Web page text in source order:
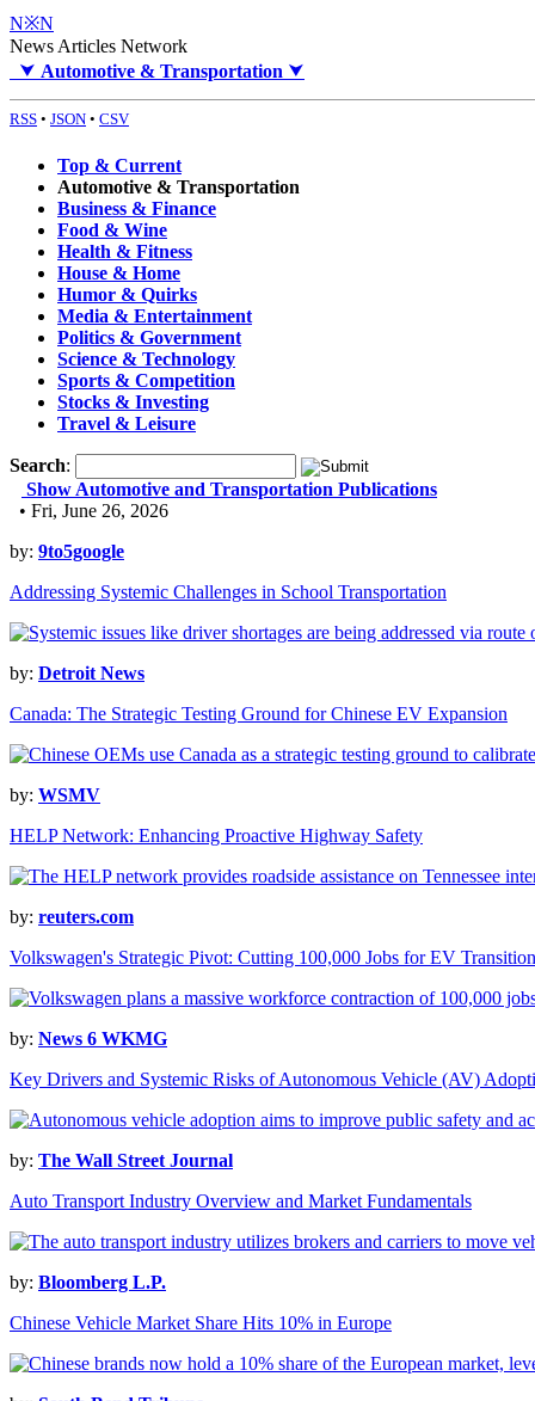
N※N
News Articles Network
⮟ Automotive & Transportation ⮟
RSS • JSON • CSV
Top & Current
Automotive & Transportation
Business & Finance
Food & Wine
Health & Fitness
House & Home
Humor & Quirks
Media & Entertainment
Politics & Government
Science & Technology
Sports & Competition
Stocks & Investing
Travel & Leisure
Search:
Show Automotive and Transportation Publications
• Fri, June 26, 2026
by: 9to5google
Addressing Systemic Challenges in School Transportation
by: Detroit News
Canada: The Strategic Testing Ground for Chinese EV Expansion
by: WSMV
HELP Network: Enhancing Proactive Highway Safety
by: reuters.com
Volkswagen's Strategic Pivot: Cutting 100,000 Jobs for EV Transition
by: News 6 WKMG
Key Drivers and Systemic Risks of Autonomous Vehicle (AV)
by: The Wall Street Journal
Auto Transport Industry Overview and Market Fundamentals
by: Bloomberg L.P.
Chinese Vehicle Market Share Hits 10% in Europe